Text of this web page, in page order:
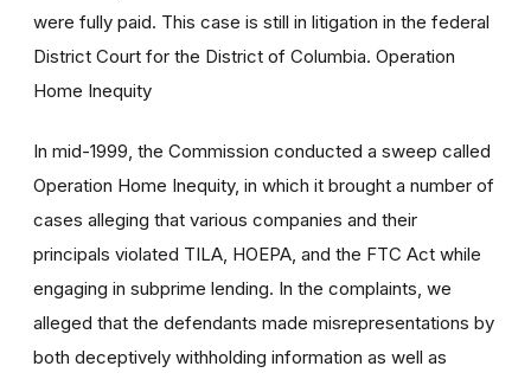
were fully paid. This case is still in litigation in the federal
District Court for the District of Columbia. Operation
Home Inequity
In mid-1999, the Commission conducted a sweep called
Operation Home Inequity, in which it brought a number of
cases alleging that various companies and their
principals violated TILA, HOEPA, and the FTC Act while
engaging in subprime lending. In the complaints, we
alleged that the defendants made misrepresentations by
both deceptively withholding information as well as